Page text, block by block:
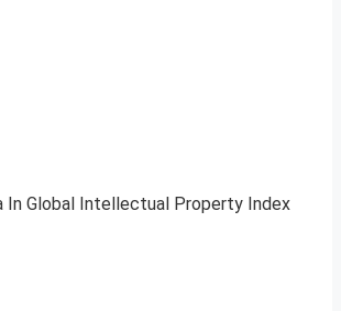
In Global Intellectual Property Index